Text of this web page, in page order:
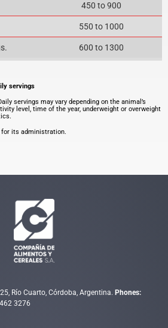
450 to 900
550 to 1000
600 to 1300
servings
servings may vary depending on the animal’s
level, time of the year, underweight or overweight
for its administration.
Río Cuarto, Córdoba, Argentina. Phones:
3276